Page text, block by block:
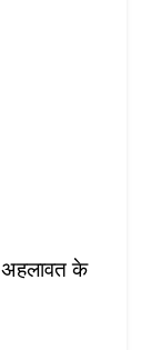
अहलावत के